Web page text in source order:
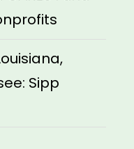
Sipp